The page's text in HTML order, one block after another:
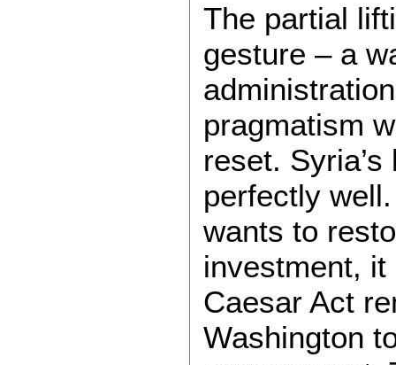
The partial
gesture – a
pragmatism
reset.
perfectly
wants to
investment,
Caesar Act
Washington